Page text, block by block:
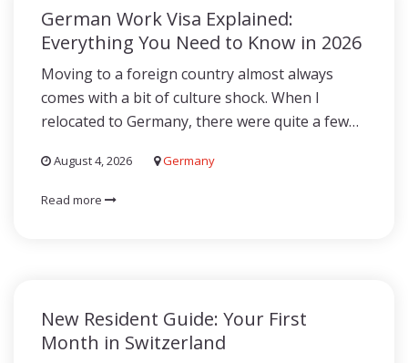
German Work Visa Explained:
Everything You Need to Know in 2026
Moving to a foreign country almost always
comes with a bit of culture shock. When I
relocated to Germany, there were quite a few…
August 4, 2026 Germany
Read more
New Resident Guide: Your First
Month in Switzerland